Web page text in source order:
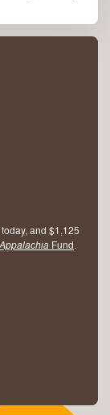
and $1,125
Fund.